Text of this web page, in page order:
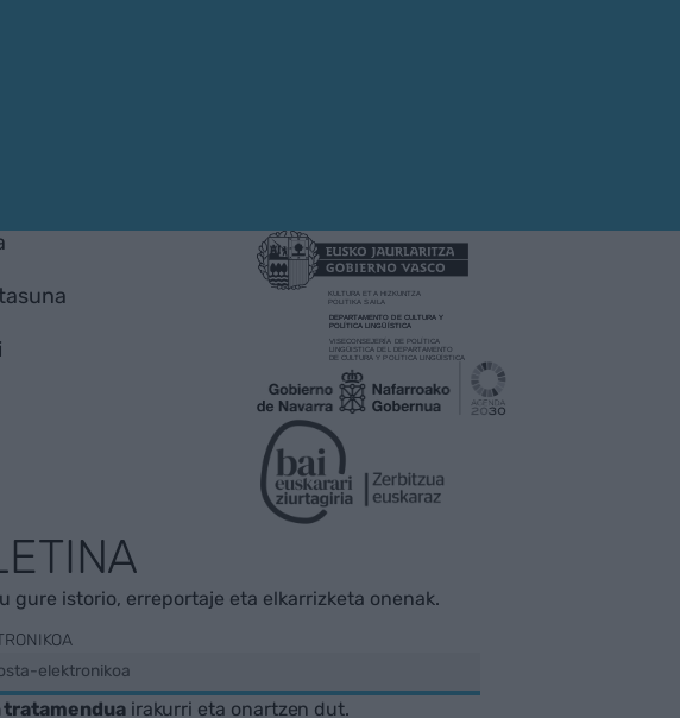
gure istorio, erreportaje eta elkarrizketa onenak.
tratamenduairakurri eta onartzen dut.